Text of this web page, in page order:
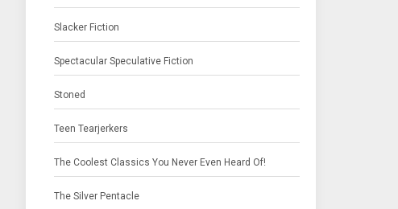
Slacker Fiction
Spectacular Speculative Fiction
Stoned
Teen Tearjerkers
The Coolest Classics You Never Even Heard Of!
The Silver Pentacle